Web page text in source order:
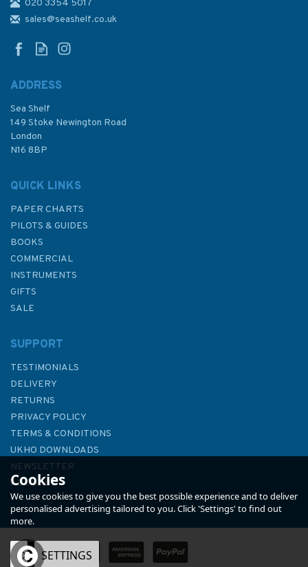
93 Cabo de Santa Maria (Faro)
to Cabo Trafalgar Admiralty
£48.30
3635 Cabo Mondego to Cabo
020 3354 5017
sales@seashelf.co.uk
ADDRESS
Sea Shelf
149 Stoke Newington Road
London
N16 8BP
QUICK LINKS
PAPER CHARTS
PILOTS & GUIDES
BOOKS
COMMERCIAL
INSTRUMENTS
GIFTS
SALE
SUPPORT
TESTIMONIALS
DELIVERY
RETURNS
PRIVACY POLICY
TERMS & CONDITIONS
UKHO DOWNLOADS
NEWSLETTER
ABOUT US
Cookies
We use cookies to give you the best possible experience and to deliver
personalised advertising tailored to you. Click 'Settings' to find out
more.
OK SETTINGS